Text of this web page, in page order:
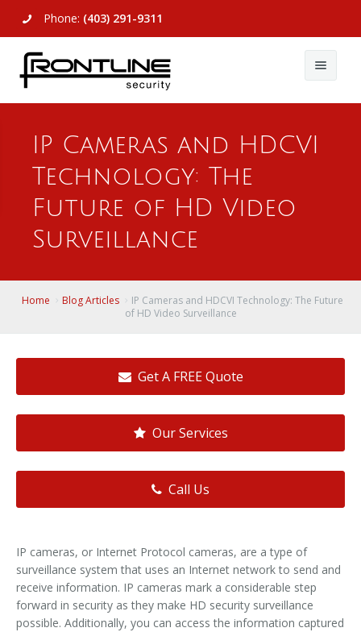
Phone: (403) 291-9311
About Us
Commercial
Video Surveillance
View All
Alarm Systems
View All
Support
IP Cameras and HDCVI
Technology: The
Future of HD Video
Surveillance
Home Blog Articles
IP Cameras and HDCVI Technology: The Future
of HD Video Surveillance
Get A FREE Quote
Our Services
Call Us
IP cameras, or Internet Protocol cameras, are a type of
surveillance system that uses an Internet network to send and
receive information. IP cameras mark a considerable step
forward in security as they make HD security surveillance
possible. Additionally, you can access the information captured